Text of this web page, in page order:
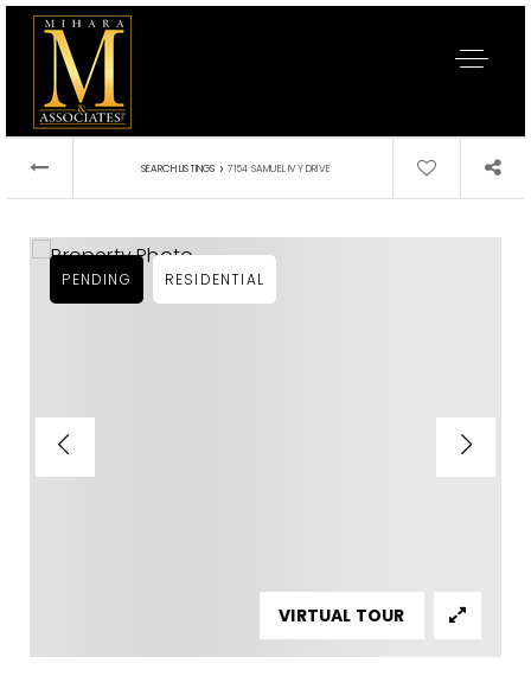
SEARCH LISTINGS › 7154 SAMUEL IVY DRIVE
PENDING RESIDENTIAL
VIRTUAL TOUR